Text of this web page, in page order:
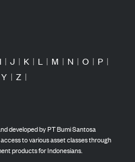
I | J | K | L | M | N | O | P |
Y | Z |
developed by PT Bumi Santosa
to various asset classes through
products for Indonesians.